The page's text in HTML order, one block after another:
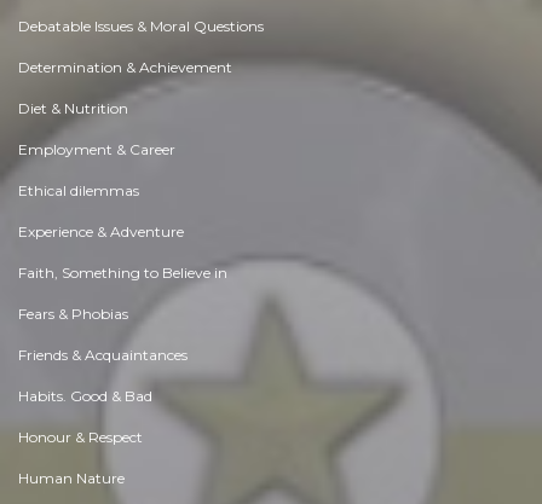
Debatable Issues & Moral Questions
Determination & Achievement
Diet & Nutrition
Employment & Career
Ethical dilemmas
Experience & Adventure
Faith, Something to Believe in
Fears & Phobias
Friends & Acquaintances
Habits. Good & Bad
Honour & Respect
Human Nature